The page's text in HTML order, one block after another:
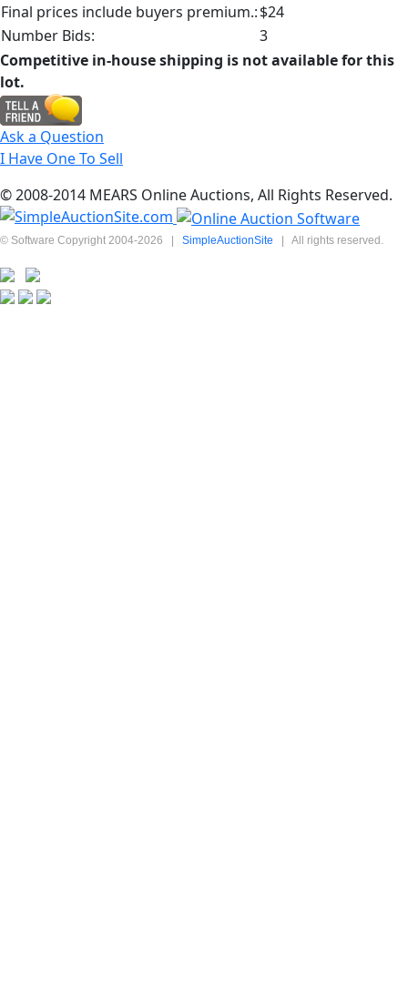
Final prices include buyers premium.:$24
Number Bids:
3
Competitive in-house shipping is not available for this
lot.
Ask a Question
I Have One To Sell
© 2008-2014 MEARS Online Auctions, All Rights Reserved.
© Software Copyright 2004-2026 | SimpleAuctionSite | All rights reserved.